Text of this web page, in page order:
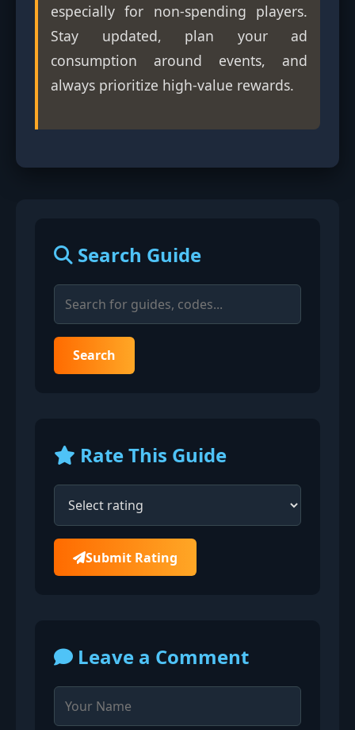
especially for non-spending players.
Stay updated, plan your ad
consumption around events, and
always prioritize high-value rewards.
Search Guide
Search
Rate This Guide
Submit Rating
Leave a Comment